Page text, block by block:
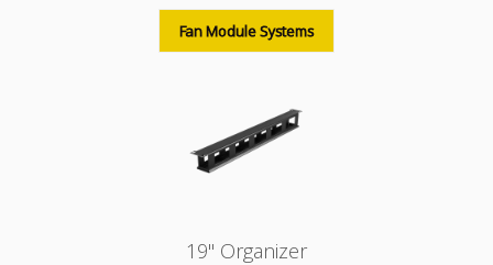
Fan Module Systems
19" Organizer